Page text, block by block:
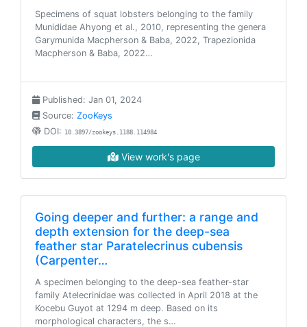
Specimens of squat lobsters belonging to the family
Munididae Ahyong et al., 2010, representing the genera
Garymunida Macpherson & Baba, 2022, Trapezionida
Macpherson & Baba, 2022…
Published: Jan 01, 2024
Source: ZooKeys
DOI: 10.3897/zookeys.1188.114984
View work's page
Going deeper and further: a range and
depth extension for the deep-sea
feather star Paratelecrinus cubensis
(Carpenter…
A specimen belonging to the deep-sea feather-star
family Atelecrinidae was collected in April 2018 at the
Kocebu Guyot at 1294 m deep. Based on its
morphological characters, the s…